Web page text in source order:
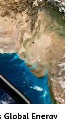
Energy